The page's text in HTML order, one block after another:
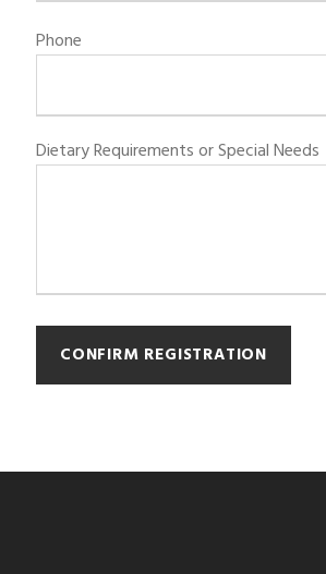
Phone
Dietary Requirements or Special Needs